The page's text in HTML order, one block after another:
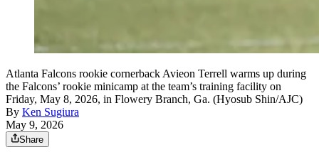
Atlanta Falcons rookie cornerback Avieon Terrell warms up during
the Falcons’ rookie minicamp at the team’s training facility on
Friday, May 8, 2026, in Flowery Branch, Ga. (Hyosub Shin/AJC)
By Ken Sugiura
May 9, 2026
Share